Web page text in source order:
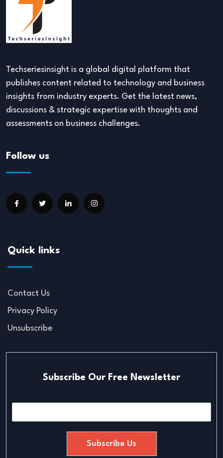
Techseriesinsight is a global digital platform that
publishes content related to technology and business
insights from industry experts. Get the latest news,
discussions & strategic expertise with thoughts and
assessments on business challenges.
Follow us
Quick links
Contact Us
Privacy Policy
Unsubscribe
Subscribe Our Free Newsletter
Subscribe Us